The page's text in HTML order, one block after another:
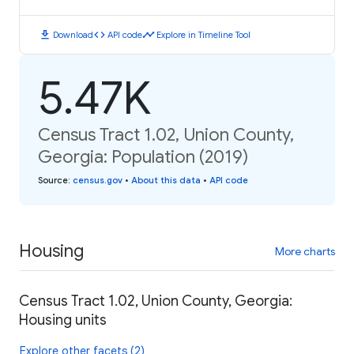
download Downloadcode API codetimeline Explore in Timeline Tool
5.47K
Census Tract 1.02, Union County,
Georgia: Population (2019)
Source: census.gov • About this data • API code
Housing More charts
Census Tract 1.02, Union County, Georgia:
Housing units
Explore other facets (2)